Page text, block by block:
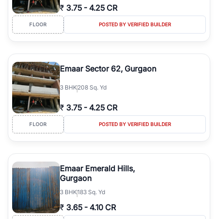
₹ 3.75 - 4.25 CR
FLOOR POSTED BY VERIFIED BUILDER
Emaar Sector 62, Gurgaon
3 BHK208 Sq. Yd
₹ 3.75 - 4.25 CR
FLOOR POSTED BY VERIFIED BUILDER
Emaar Emerald Hills,
Gurgaon
3 BHK183 Sq. Yd
₹ 3.65 - 4.10 CR